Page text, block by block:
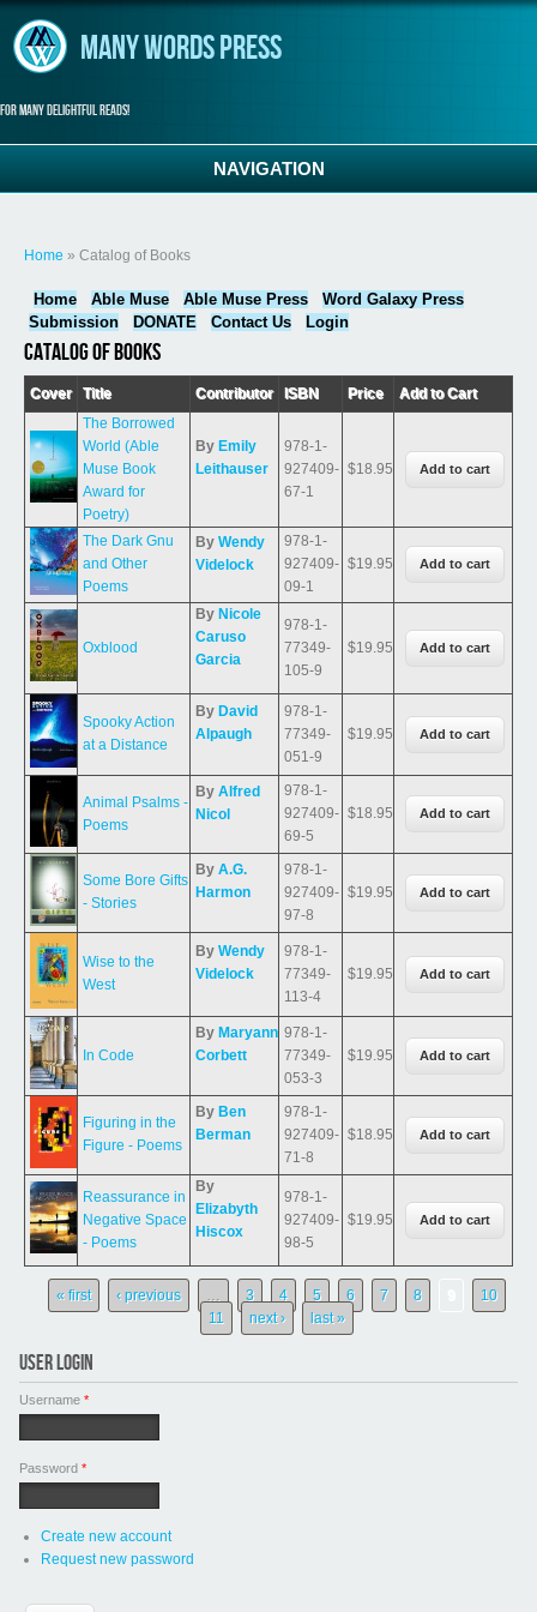
Many Words Press
For many delightful reads!
NAVIGATION
Home » Catalog of Books
Home Able Muse Able Muse Press
Word Galaxy Press
Submission
DONATE Contact Us Login
Catalog of Books
Cover Title Contributor ISBN Price
Add to Cart
The Borrowed
World (Able
Muse Book
Award for
Poetry)
By Emily
Leithauser
978-1-
927409-
67-1
$18.95
The Dark Gnu
and Other
Poems
By Wendy
Videlock
978-1-
927409-
09-1
$19.95
Oxblood
By Nicole
Caruso
Garcia
978-1-
77349-
105-9
$19.95
Spooky Action
at a Distance
By David
Alpaugh
978-1-
77349-
051-9
$19.95
Animal Psalms -
Poems
By Alfred
Nicol
978-1-
927409-
69-5
$18.95
Some Bore Gifts
- Stories
By A.G.
Harmon
978-1-
927409-
97-8
$19.95
Wise to the
West
By Wendy
Videlock
978-1-
77349-
113-4
$19.95
In Code
By Maryann
Corbett
978-1-
77349-
053-3
$19.95
Figuring in the
Figure - Poems
By Ben
Berman
978-1-
927409-
71-8
$18.95
Reassurance in
Negative Space
- Poems
By
Elizabyth
Hiscox
978-1-
927409-
98-5
$19.95
Pages
« first ‹ previous … 3 4 5 6 7 8
10
11
next › last »
USER LOGIN
Username *
Password *
Create new account
Request new password